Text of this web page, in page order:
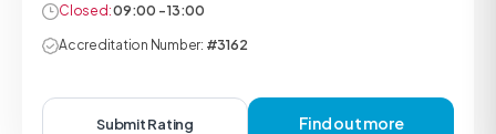
Closed:09:00 - 13:00
Accreditation Number: #3162
Submit Rating Find out more